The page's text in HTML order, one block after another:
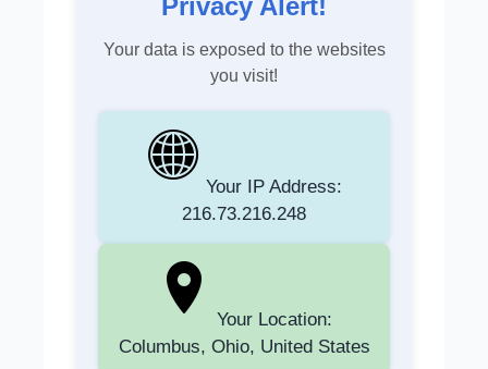
Privacy Alert!
Your data is exposed to the websites
you visit!
Your IP Address:
216.73.216.248
Your Location:
Columbus, Ohio, United States